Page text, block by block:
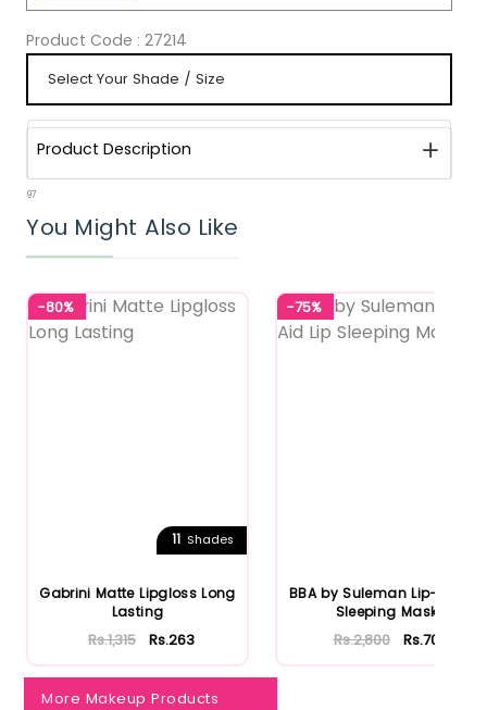
Product Code : 27214
Product Description
97
You Might Also Like
-80%
11 Shades
Gabrini Matte Lipgloss Long
Lasting
Rs.1,315 Rs.263
-75%
BBA by Suleman Lip-Aid Lip
Sleeping Mask
Rs.2,800 Rs.700
More Makeup Products